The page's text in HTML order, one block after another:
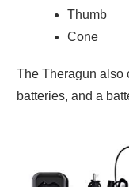
Thumb
Cone
The Theragun also
batteries, and a